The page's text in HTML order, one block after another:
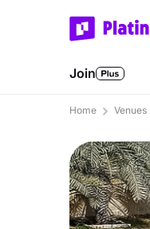
Join
Home Venues